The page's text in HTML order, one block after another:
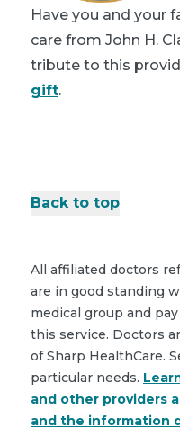
Have you and your
care from John H.
tribute to this
gift.
Back to top
All affiliated doctors
are in good standing
medical group and
this service. Doctors
of Sharp HealthCare.
particular needs.
and other providers
and the information